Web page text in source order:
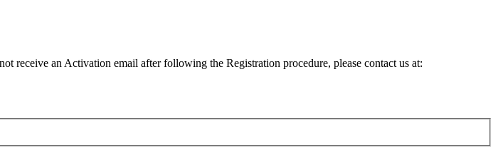
receive an Activation email after following the Registration procedure, please contact us at: